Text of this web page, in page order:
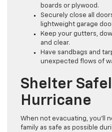
boards or plywood.
Securely close all
lightweight garage
Keep your gutters,
and clear.
Have sandbags and
unexpected flows of
Shelter
Hurricane
When not evacuating, you’ll
family as safe as possible